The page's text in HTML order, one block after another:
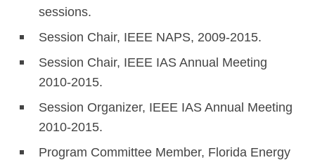
sessions.
Session Chair, IEEE NAPS, 2009-2015.
Session Chair, IEEE IAS Annual Meeting
2010-2015.
Session Organizer, IEEE IAS Annual Meeting
2010-2015.
Program Committee Member, Florida Energy